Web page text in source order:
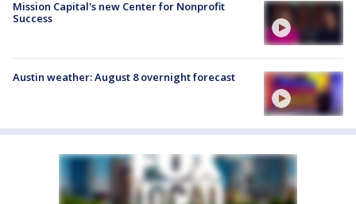
Mission Capital's new Center for Nonprofit
Success
Austin weather: August 8 overnight forecast